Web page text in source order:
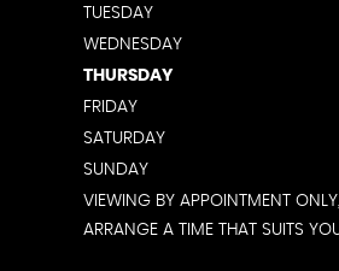
TUESDAY
WEDNESDAY
THURSDAY
FRIDAY
SATURDAY
SUNDAY
VIEWING BY APPOINTMENT
ARRANGE A TIME THAT SUITS